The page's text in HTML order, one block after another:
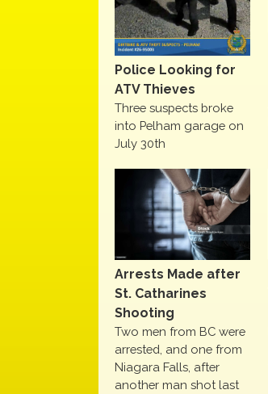
Police Looking for
ATV Thieves
Three suspects broke
into Pelham garage on
July 30th
Arrests Made after
St. Catharines
Shooting
Two men from BC were
arrested, and one from
Niagara Falls, after
another man shot last